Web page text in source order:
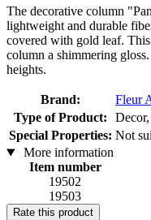
The decorative column
lightweight and durable
covered with gold leaf.
column a shimmering
heights.
Brand:
Fleur
Type of Product:
Special Properties: Not
More information
Item number
19502
19503
Rate this product